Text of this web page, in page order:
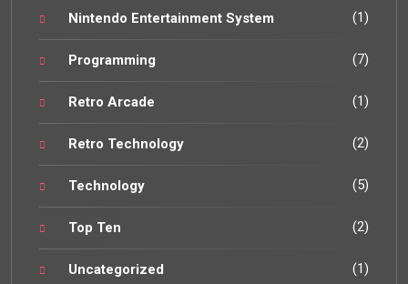
Nintendo Entertainment System (1)
Programming (7)
Retro Arcade (1)
Retro Technology (2)
Technology (5)
Top Ten (2)
Uncategorized (1)